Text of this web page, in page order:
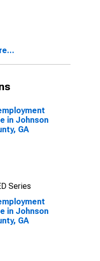
in Johnson
GA
Series
in Johnson
GA